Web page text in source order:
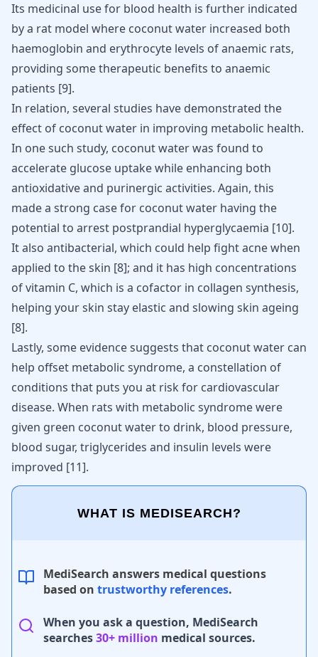
Its medicinal use for blood health is further indicated
by a rat model where coconut water increased both
haemoglobin and erythrocyte levels of anaemic rats,
providing some therapeutic benefits to anaemic
patients [9].
In relation, several studies have demonstrated the
effect of coconut water in improving metabolic health.
In one such study, coconut water was found to
accelerate glucose uptake while enhancing both
antioxidative and purinergic activities. Again, this
made a strong case for coconut water having the
potential to arrest postprandial hyperglycaemia [10].
It also antibacterial, which could help fight acne when
applied to the skin [8]; and it has high concentrations
of vitamin C, which is a cofactor in collagen synthesis,
helping your skin stay elastic and slowing skin ageing
[8].
Lastly, some evidence suggests that coconut water can
help offset metabolic syndrome, a constellation of
conditions that puts you at risk for cardiovascular
disease. When rats with metabolic syndrome were
given green coconut water to drink, blood pressure,
blood sugar, triglycerides and insulin levels were
improved [11].
WHAT IS MEDISEARCH?
MediSearch answers medical questions
based on trustworthy references.
When you ask a question, MediSearch
searches30+ million medical sources.